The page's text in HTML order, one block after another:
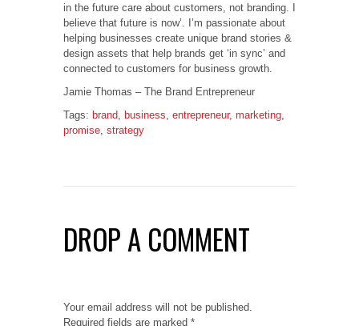
in the future care about customers, not branding. I
believe that future is now’. I’m passionate about
helping businesses create unique brand stories &
design assets that help brands get ‘in sync’ and
connected to customers for business growth.
Jamie Thomas – The Brand Entrepreneur
Tags: brand business entrepreneur, marketing
promise strategy
DROP A COMMENT
Your email address will not be published.
Required fields are marked *